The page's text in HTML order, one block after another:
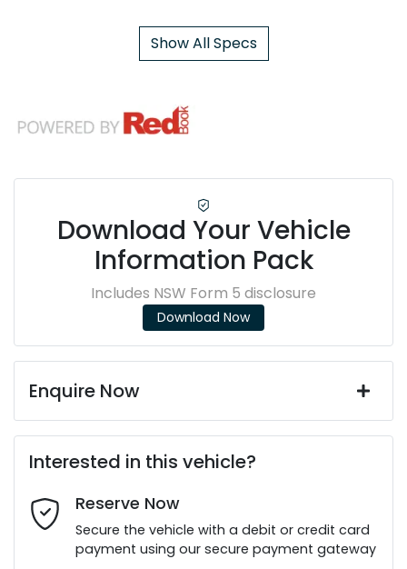
Show All Specs
Download Your Vehicle
Information Pack
Includes NSW Form 5 disclosure
Download Now
Enquire Now
Last Name*
Interested in this vehicle?
Reserve Now
Secure the vehicle with a debit or credit card
payment using our secure payment gateway